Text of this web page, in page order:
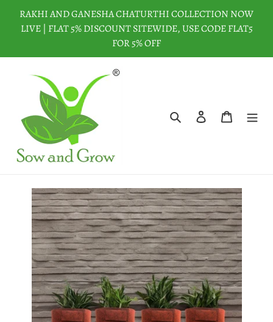
RAKHI AND GANESHA CHATURTHI COLLECTION NOW
LIVE | FLAT 5% DISCOUNT SITEWIDE, USE CODE FLAT5
FOR 5% OFF
Search Log in Cart